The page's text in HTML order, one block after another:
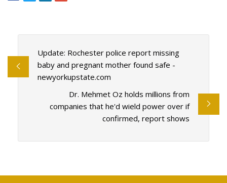
Update: Rochester police report missing
baby and pregnant mother found safe -
newyorkupstate.com
Dr. Mehmet Oz holds millions from
companies that he'd wield power over if
confirmed, report shows